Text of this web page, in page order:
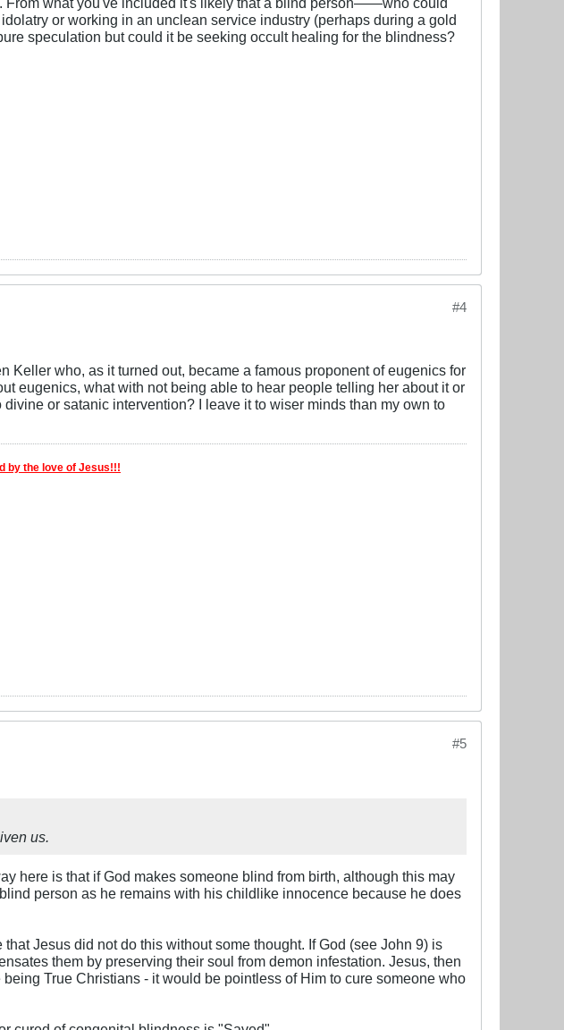
or working in an unclean service industry (perhaps during a gold
speculation but could it be seeking occult healing for the blindness?
#4
Keller who, as it turned out, became a famous proponent of eugenics for
eugenics, what with not being able to hear people telling her about it or
or satanic intervention? I leave it to wiser minds than my own to
by the love of Jesus!!!
#5
us.
here is that if God makes someone blind from birth, although this may
person as he remains with his childlike innocence because he does
Jesus did not do this without some thought. If God (see John 9) is
them by preserving their soul from demon infestation. Jesus, then
True Christians - it would be pointless of Him to cure someone who